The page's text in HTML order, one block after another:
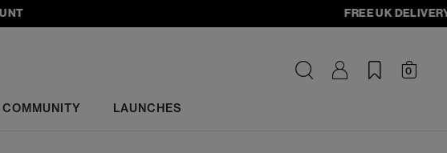
FREE UK DELIVERY
COMMUNITY LAUNCHES
0